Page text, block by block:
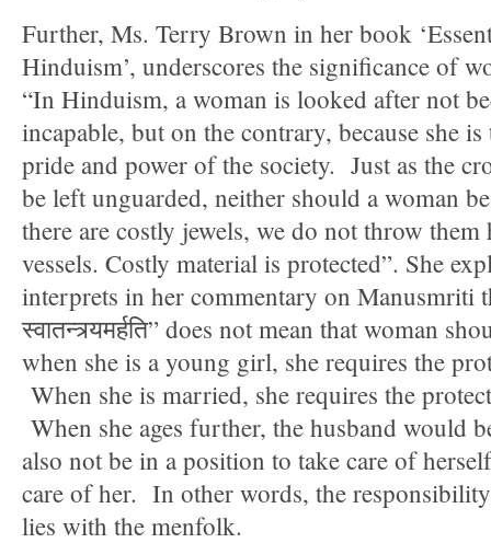
Further, Ms. Terry Brown in her book
Hinduism’, underscores the significance of
“In Hinduism, a woman is looked after not
incapable, but on the contrary, because she
pride and power of the society. Just as the
be left unguarded, neither should a woman
there are costly jewels, we do not throw them
vessels. Costly material is protected”. She
interprets in her commentary on Manusmriti
स्वातन्त्र्यमर्हति” does not mean that woman
when she is a young girl, she requires the
When she is married, she requires the
When she ages further, the husband would
also not be in a position to take care of
care of her. In other words, the
lies with the menfolk.